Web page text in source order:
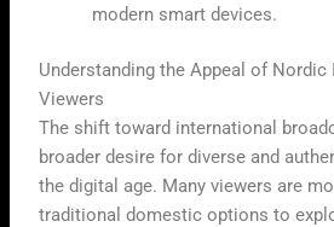
modern smart devices.
Understanding the Appeal of
Viewers
The shift toward international
broader desire for diverse and
the digital age. Many viewers are
traditional domestic options to